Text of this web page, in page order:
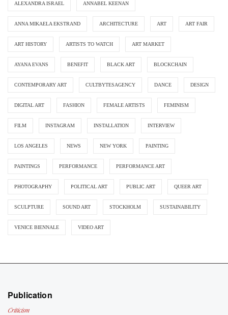
ALEXANDRA ISRAEL ANNABEL KEENAN
ANNA MIKAELA EKSTRAND ARCHITECTURE ART ART FAIR
ART HISTORY ARTISTS TO WATCH ART MARKET
AYANA EVANS BENEFIT BLACK ART BLOCKCHAIN
CONTEMPORARY ART CULTBYTESAGENCY DANCE DESIGN
DIGITAL ART FASHION FEMALE ARTISTS FEMINISM
FILM INSTAGRAM INSTALLATION INTERVIEW
LOS ANGELES NEWS NEW YORK PAINTING
PAINTINGS PERFORMANCE PERFORMANCE ART
PHOTOGRAPHY POLITICAL ART PUBLIC ART QUEER ART
SCULPTURE SOUND ART STOCKHOLM SUSTAINABILITY
VENICE BIENNALE VIDEO ART
Publication
Criticism